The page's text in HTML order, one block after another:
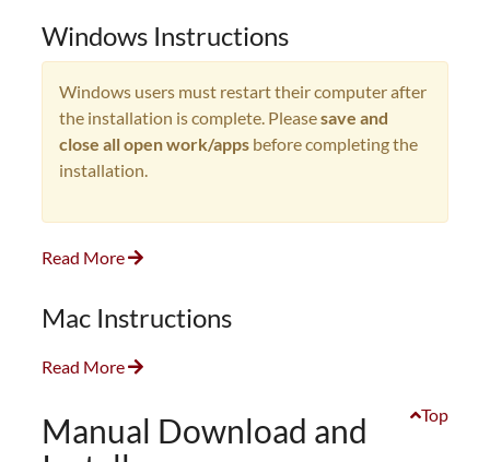
Windows Instructions
Windows users must restart their computer after
the installation is complete. Pleasesave and
close all open work/apps before completing the
installation.
Read More
Mac Instructions
Read More
Top
Manual Download and